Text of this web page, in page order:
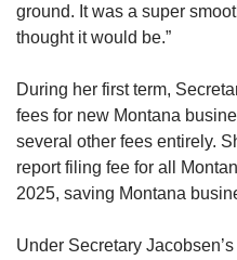
ground. It was a super
thought it would be.”
During her first term,
fees for new Montana
several other fees entirely.
report filing fee for all
2025, saving Montana
Under Secretary